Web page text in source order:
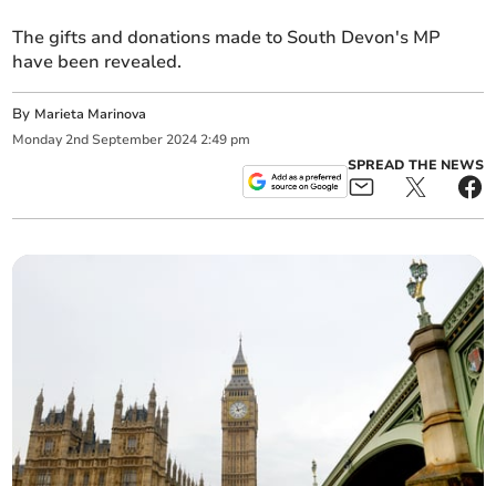
The gifts and donations made to South Devon's MP
have been revealed.
By Marieta Marinova
Monday 2nd September 2024 2:49 pm
SPREAD THE NEWS